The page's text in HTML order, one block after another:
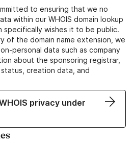
to ensuring that we no
within our WHOIS domain lookup
specifically wishes it to be public.
of the domain name extension, we
personal data such as company
about the sponsoring registrar,
creation data, and
privacy under